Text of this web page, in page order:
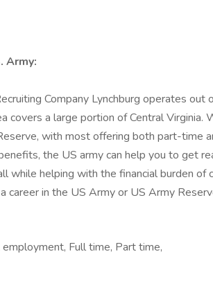
Army:
Company Lynchburg operates out
covers a large portion of Central
with most offering both part-time
the US army can help you to get
while helping with the financial burden
career in the US Army or US Army
Full time, Part time,